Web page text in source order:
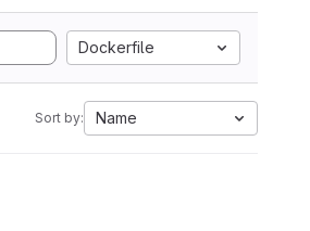
Dockerfile
Sort by: Name